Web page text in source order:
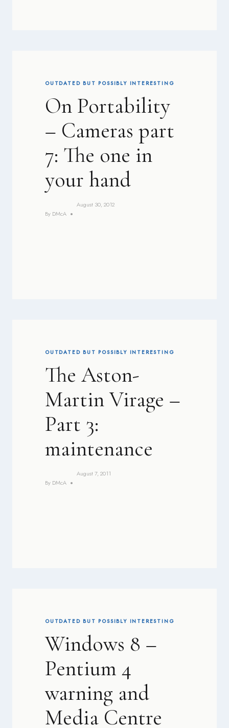
OUTDATED BUT POSSIBLY INTERESTING
On Portability
– Cameras part
7: The one in
your hand
By DMcA
August 30, 2012
OUTDATED BUT POSSIBLY INTERESTING
The Aston-
Martin Virage –
Part 3:
maintenance
By DMcA
August 7, 2011
OUTDATED BUT POSSIBLY INTERESTING
Windows 8 –
Pentium 4
warning and
Media Centre